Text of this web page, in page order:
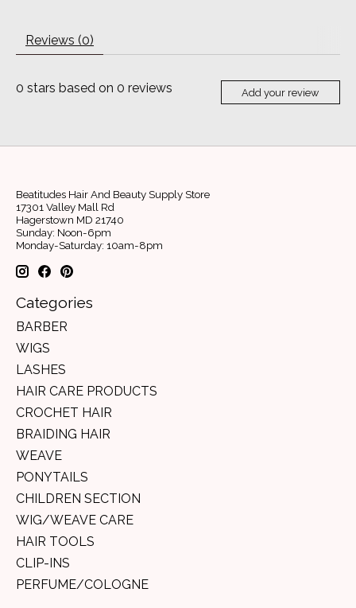
Reviews (0)
0 stars based on 0 reviews Add your review
Beatitudes Hair And Beauty Supply Store
17301 Valley Mall Rd
Hagerstown MD 21740
Sunday: Noon-6pm
Monday-Saturday: 10am-8pm
Categories
BARBER
WIGS
LASHES
HAIR CARE PRODUCTS
CROCHET HAIR
BRAIDING HAIR
WEAVE
PONYTAILS
CHILDREN SECTION
WIG/WEAVE CARE
HAIR TOOLS
CLIP-INS
PERFUME/COLOGNE